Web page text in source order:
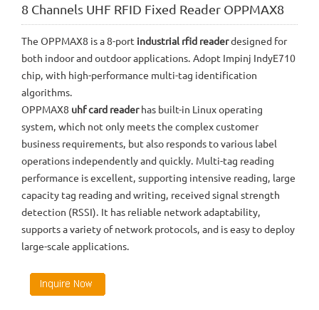
8 Channels UHF RFID Fixed Reader OPPMAX8
The OPPMAX8 is a 8-port industrial rfid readerdesigned for
both indoor and outdoor applications. Adopt Impinj IndyE710
chip, with high-performance multi-tag identification
algorithms.
OPPMAX8 uhf card readerhas built-in Linux operating
system, which not only meets the complex customer
business requirements, but also responds to various label
operations independently and quickly. Multi-tag reading
performance is excellent, supporting intensive reading, large
capacity tag reading and writing, received signal strength
detection (RSSI). It has reliable network adaptability,
supports a variety of network protocols, and is easy to deploy
large-scale applications.